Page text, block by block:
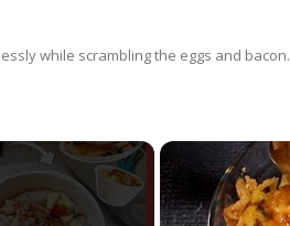
while scrambling the eggs and bacon.